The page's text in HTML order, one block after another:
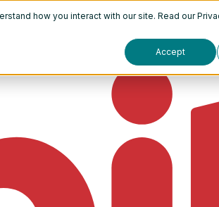
how you interact with our site. Read our
Accept